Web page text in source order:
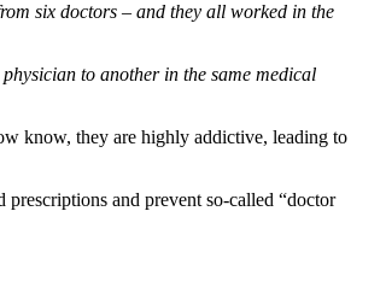
six doctors – and they all worked in the
to another in the same medical
know, they are highly addictive, leading to
and prevent so-called “doctor